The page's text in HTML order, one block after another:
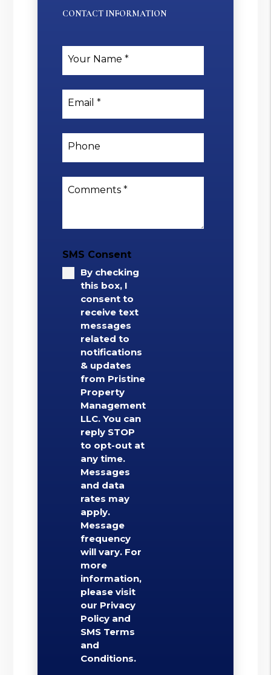
CONTACT INFORMATION
Your Name
Email
Phone
Comments
SMS Consent
By checking
this box, I
consent to
receive text
messages
related to
notifications
& updates
from Pristine
Property
Management
LLC. You can
reply STOP
to opt-out at
any time.
Messages
and data
rates may
apply.
Message
frequency
will vary. For
more
information,
please visit
our Privacy
Policy and
SMS Terms
and
Conditions.